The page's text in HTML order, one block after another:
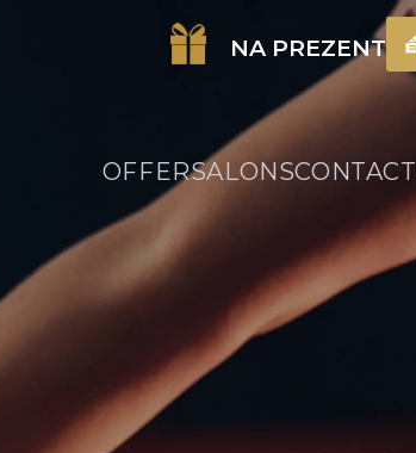
NA PREZENT
OFFERSALONSCONTACT